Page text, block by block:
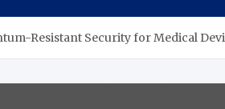
Resistant Security for Medical